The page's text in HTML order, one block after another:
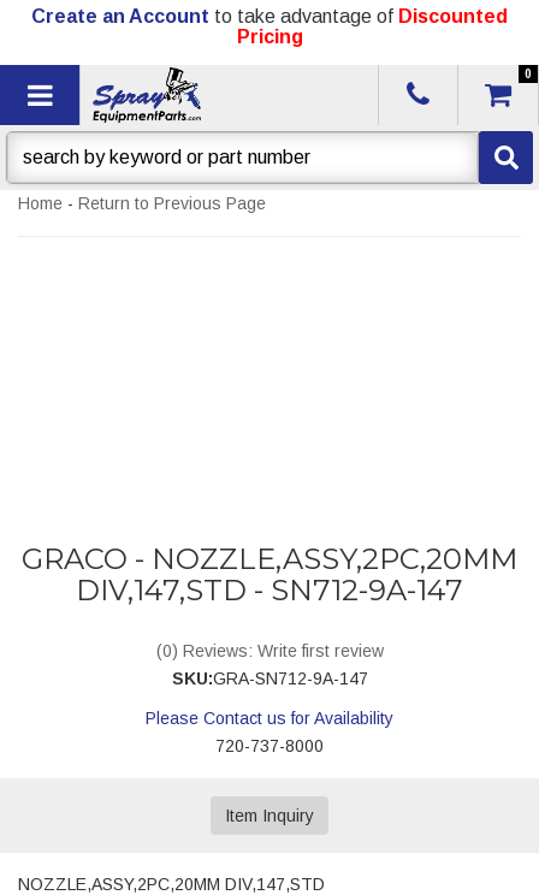
Create an Account to take advantage of Discounted
Pricing
Toggle navigation
0
Home - Return to Previous Page
GRACO - NOZZLE,ASSY,2PC,20MM
DIV,147,STD - SN712-9A-147
(0) Reviews: Write first review
SKU:GRA-SN712-9A-147
Please Contact us for Availability
720-737-8000
Item Inquiry
NOZZLE,ASSY,2PC,20MM DIV,147,STD